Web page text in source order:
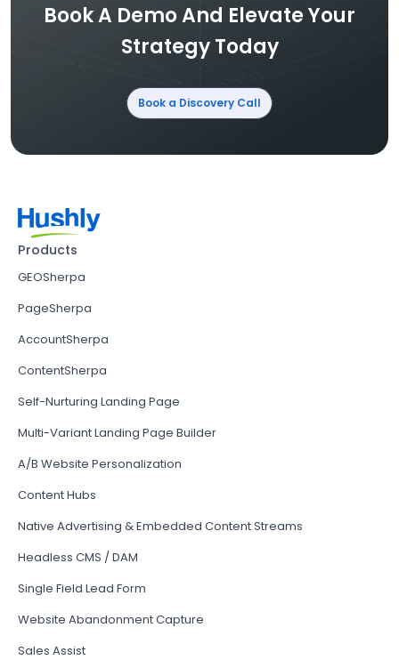
Book A Demo And Elevate Your
Strategy Today
Book a Discovery Call
Products
GEOSherpa
PageSherpa
AccountSherpa
ContentSherpa
Self-Nurturing Landing Page
Multi-Variant Landing Page Builder
A/B Website Personalization
Content Hubs
Native Advertising & Embedded Content Streams
Headless CMS / DAM
Single Field Lead Form
Website Abandonment Capture
Sales Assist